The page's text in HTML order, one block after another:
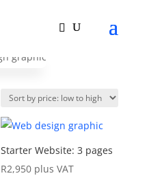
Starter Website: 3 pages
R2,950 plus VAT